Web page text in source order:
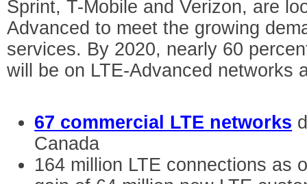
Sprint, T-Mobile and Verizon, are
Advanced to meet the growing
services. By 2020, nearly 60
will be on LTE-Advanced networks
67 commercial LTE networks
Canada
164 million LTE connections as